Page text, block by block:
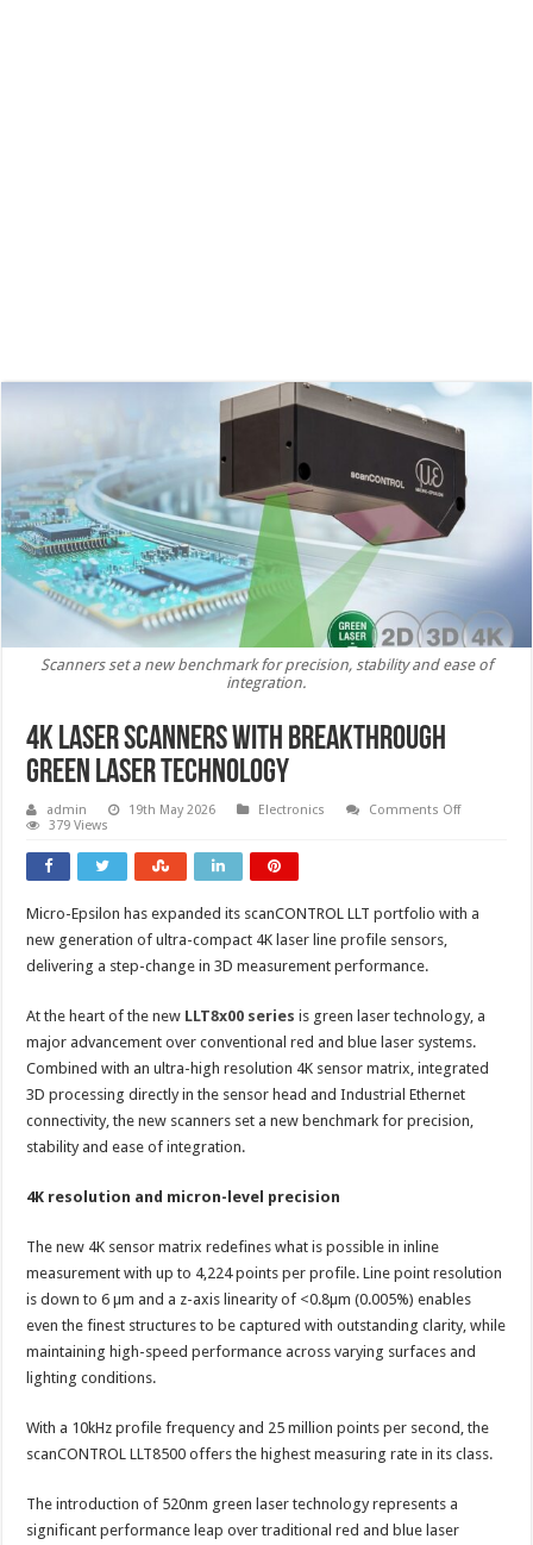
Scanners set a new benchmark for precision, stability and ease of
integration.
4K laser scanners with breakthrough
green laser technology
admin 19th May 2026 Electronics Comments Offon
laser
379 Views
Micro-Epsilon has expanded its scanCONTROL LLT portfolio with a
new generation of ultra-compact 4K laser line profile sensors,
delivering a step-change in 3D measurement performance.
At the heart of the new LLT8x00 series is green laser technology, a
major advancement over conventional red and blue laser systems.
Combined with an ultra-high resolution 4K sensor matrix, integrated
3D processing directly in the sensor head and Industrial Ethernet
connectivity, the new scanners set a new benchmark for precision,
stability and ease of integration.
4K resolution and micron-level precision
The new 4K sensor matrix redefines what is possible in inline
measurement with up to 4,224 points per profile. Line point resolution
is down to 6 µm and a z-axis linearity of <0.8µm (0.005%) enables
even the finest structures to be captured with outstanding clarity, while
maintaining high-speed performance across varying surfaces and
lighting conditions.
With a 10kHz profile frequency and 25 million points per second, the
scanCONTROL LLT8500 offers the highest measuring rate in its class.
The introduction of 520nm green laser technology represents a
significant performance leap over traditional red and blue laser